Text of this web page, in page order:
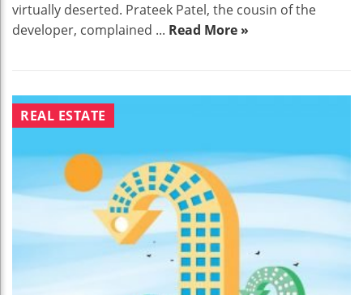
virtually deserted. Prateek Patel, the cousin of the
developer, complained ... Read More »
REAL ESTATE